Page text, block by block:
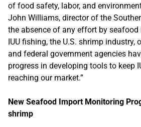
of food safety, labor, and
John Williams, director of the
the absence of any effort by
IUU fishing, the U.S. shrimp industry,
and federal government agencies
progress in developing tools to keep
reaching our market.”
New Seafood Import Monitoring
shrimp